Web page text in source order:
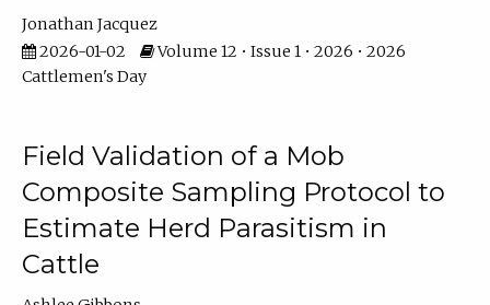
Jonathan Jacquez
2026-01-02
Volume 12 • Issue 1 • 2026 • 2026
Cattlemen's Day
Field Validation of a Mob
Composite Sampling Protocol to
Estimate Herd Parasitism in
Cattle